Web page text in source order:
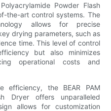
Powder Flash
the-art control systems. The
allows for precise
drying parameters, such as
time. This level of control
but also minimizes
operational costs and
efficiency, the BEAR PAM
Dryer offers unparalleled
allows for customization